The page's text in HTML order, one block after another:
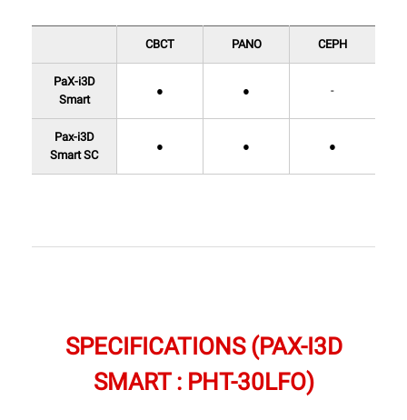
CBCT PANO CEPH
PaX-i3D
Smart
● ● -
Pax-i3D
Smart SC
● ● ●
SPECIFICATIONS (PAX-I3D
SMART : PHT-30LFO)